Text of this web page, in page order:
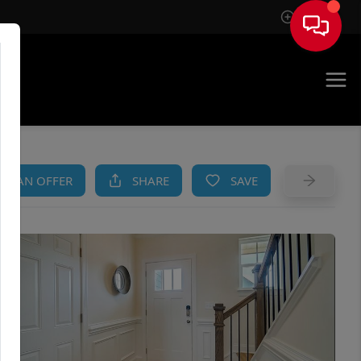
Sign In
AN OFFER SHARE SAVE